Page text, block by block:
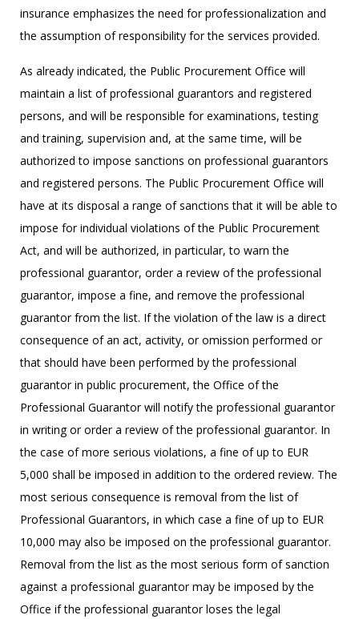
insurance emphasizes the need for professionalization and
the assumption of responsibility for the services provided.
As already indicated, the Public Procurement Office will
maintain a list of professional guarantors and registered
persons, and will be responsible for examinations, testing
and training, supervision and, at the same time, will be
authorized to impose sanctions on professional guarantors
and registered persons. The Public Procurement Office will
have at its disposal a range of sanctions that it will be able to
impose for individual violations of the Public Procurement
Act, and will be authorized, in particular, to warn the
professional guarantor, order a review of the professional
guarantor, impose a fine, and remove the professional
guarantor from the list. If the violation of the law is a direct
consequence of an act, activity, or omission performed or
that should have been performed by the professional
guarantor in public procurement, the Office of the
Professional Guarantor will notify the professional guarantor
in writing or order a review of the professional guarantor. In
the case of more serious violations, a fine of up to EUR
5,000 shall be imposed in addition to the ordered review. The
most serious consequence is removal from the list of
Professional Guarantors, in which case a fine of up to EUR
10,000 may also be imposed on the professional guarantor.
Removal from the list as the most serious form of sanction
against a professional guarantor may be imposed by the
Office if the professional guarantor loses the legal